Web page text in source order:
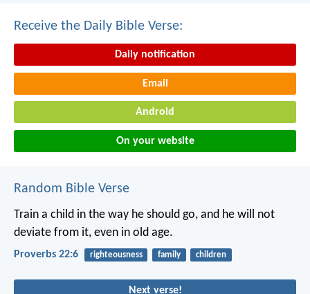
Receive the Daily Bible Verse:
Daily notification
Email
Android
On your website
Random Bible Verse
Train a child in the way he should go, and he will not
deviate from it, even in old age.
Proverbs 22:6 righteousness family children
Next verse!